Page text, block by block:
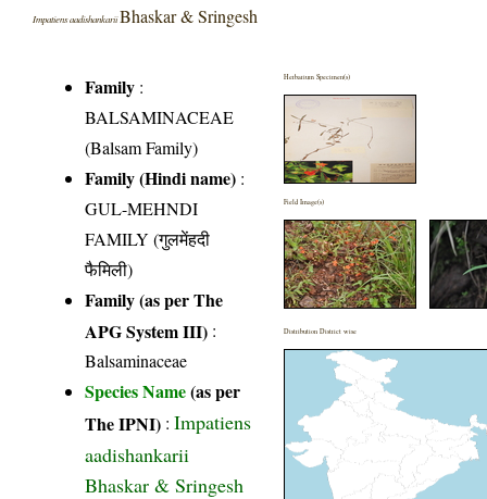
Impatiens aadishankariiBhaskar & Sringesh
Family :
BALSAMINACEAE
(Balsam Family)
Family (Hindi name) :
GUL-MEHNDI
FAMILY (गुलमेंहदी
फैमिली)
Family (as per The
APG System III) :
Balsaminaceae
Species Name(as per
The IPNI) :Impatiens
aadishankarii
Bhaskar & Sringesh
Herbarium Specimen(s)
Field Image(s)
Distribution District wise